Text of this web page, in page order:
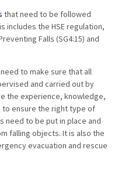
that need to be followed
includes the HSE regulation,
Falls (SG4:15) and
to make sure that all
and carried out by
the experience, knowledge,
to ensure the right type of
need to be put in place and
falling objects. It is also the
evacuation and rescue